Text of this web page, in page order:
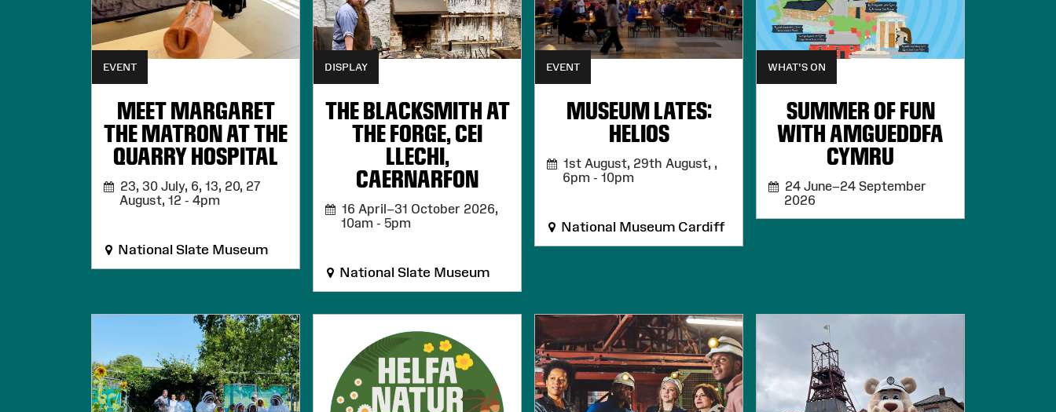
EVENT
MEET MARGARET
THE MATRON AT THE
QUARRY HOSPITAL
23, 30 July, 6, 13, 20, 27
August, 12 - 4pm
National Slate Museum
DISPLAY
THE BLACKSMITH AT
THE FORGE, CEI
LLECHI,
CAERNARFON
16 April–31 October 2026,
10am - 5pm
National Slate Museum
EVENT
MUSEUM LATES:
HELIOS
1st August, 29th August, ,
6pm - 10pm
National Museum Cardiff
WHAT'S ON
SUMMER OF FUN
WITH AMGUEDDFA
CYMRU
24 June–24 September
2026